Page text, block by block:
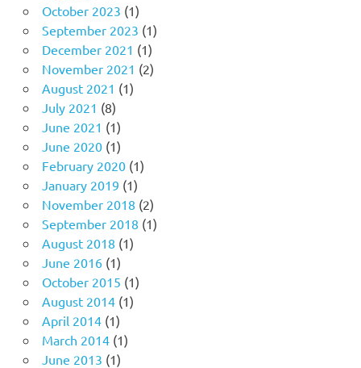
October 2023 (1)
September 2023 (1)
December 2021 (1)
November 2021 (2)
August 2021 (1)
July 2021 (8)
June 2021 (1)
June 2020(1)
February 2020(1)
January 2019 (1)
November 2018 (2)
September 2018 (1)
August 2018 (1)
June 2016(1)
October 2015 (1)
August 2014(1)
April 2014(1)
March 2014(1)
June 2013 (1)